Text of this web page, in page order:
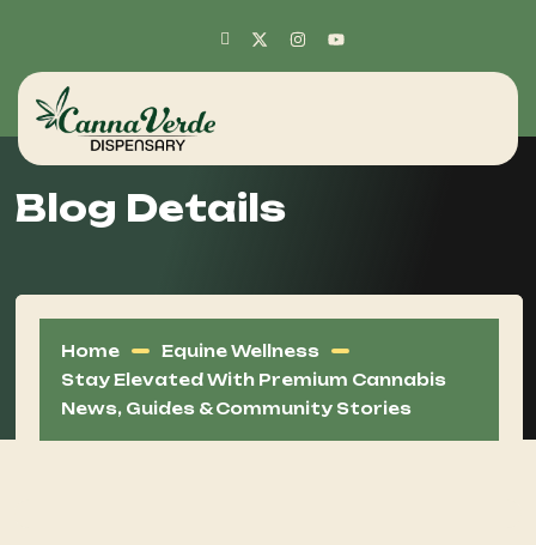
Blog Details
Home
Equine Wellness
Stay Elevated With Premium Cannabis
News, Guides & Community Stories